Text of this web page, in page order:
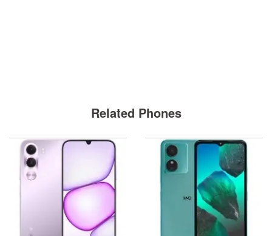
Related Phones